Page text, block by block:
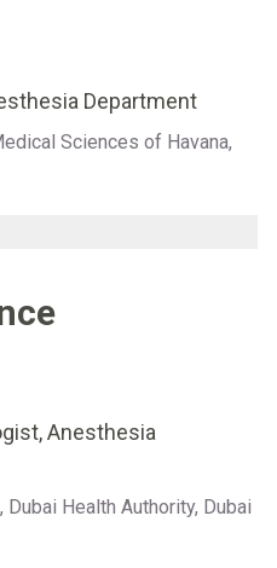
Department
Sciences of Havana,
Anesthesia
Dubai Health Authority, Dubai